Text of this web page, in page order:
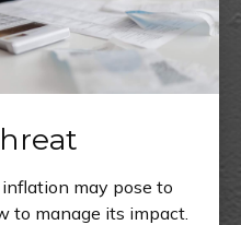
may pose to
to manage its impact.